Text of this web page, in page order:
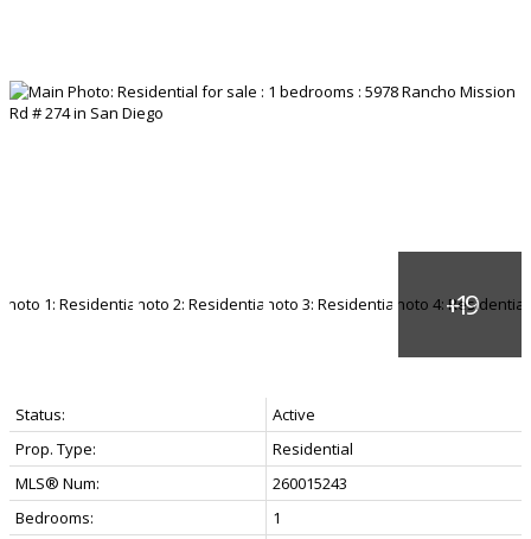
Status:
Active
Prop. Type:
Residential
MLS® Num:
260015243
Bedrooms:
1